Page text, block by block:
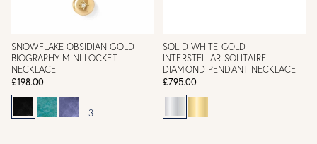
SNOWFLAKE OBSIDIAN GOLD
BIOGRAPHY MINI LOCKET
NECKLACE
£198.00
+ 3
SOLID WHITE GOLD
INTERSTELLAR SOLITAIRE
DIAMOND PENDANT NECKLACE
£795.00